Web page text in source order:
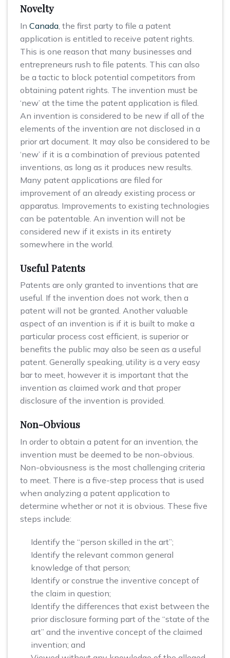
Novelty
In Canada , the first party to file a patent
application is entitled to receive patent rights.
This is one reason that many businesses and
entrepreneurs rush to file patents. This can also
be a tactic to block potential competitors from
obtaining patent rights. The invention must be
‘new’ at the time the patent application is filed.
An invention is considered to be new if all of the
elements of the invention are not disclosed in a
prior art document. It may also be considered to be
‘new’ if it is a combination of previous patented
inventions, as long as it produces new results.
Many patent applications are filed for
improvement of an already existing process or
apparatus. Improvements to existing technologies
can be patentable. An invention will not be
considered new if it exists in its entirety
somewhere in the world.
Useful Patents
Patents are only granted to inventions that are
useful. If the invention does not work, then a
patent will not be granted. Another valuable
aspect of an invention is if it is built to make a
particular process cost efficient, is superior or
benefits the public may also be seen as a useful
patent. Generally speaking, utility is a very easy
bar to meet, however it is important that the
invention as claimed work and that proper
disclosure of the invention is provided.
Non-Obvious
In order to obtain a patent for an invention, the
invention must be deemed to be non-obvious.
Non-obviousness is the most challenging criteria
to meet. There is a five-step process that is used
when analyzing a patent application to
determine whether or not it is obvious. These five
steps include:
Identify the “person skilled in the art”;
Identify the relevant common general
knowledge of that person;
Identify or construe the inventive concept of
the claim in question;
Identify the differences that exist between the
prior disclosure forming part of the “state of the
art” and the inventive concept of the claimed
invention; and